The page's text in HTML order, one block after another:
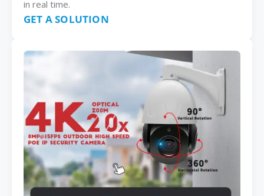
in real time.
GET A SOLUTION